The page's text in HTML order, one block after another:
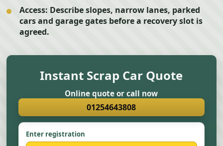
Access: Describe slopes, narrow lanes, parked
cars and garage gates before a recovery slot is
agreed.
Instant Scrap Car Quote
Online quote or call now
01254643808
Enter registration